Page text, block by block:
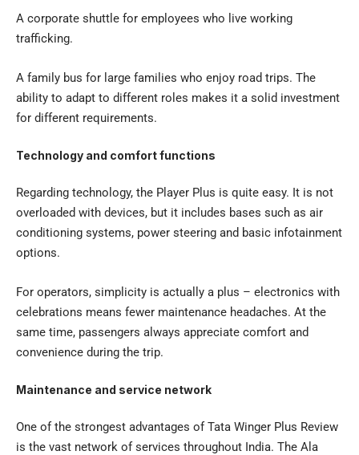
A corporate shuttle for employees who live working
trafficking.
A family bus for large families who enjoy road trips. The
ability to adapt to different roles makes it a solid investment
for different requirements.
Technology and comfort functions
Regarding technology, the Player Plus is quite easy. It is not
overloaded with devices, but it includes bases such as air
conditioning systems, power steering and basic infotainment
options.
For operators, simplicity is actually a plus – electronics with
celebrations means fewer maintenance headaches. At the
same time, passengers always appreciate comfort and
convenience during the trip.
Maintenance and service network
One of the strongest advantages ofTata Winger Plus Review
is the vast network of services throughout India. The Ala